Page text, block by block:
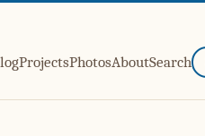
ProjectsPhotosAboutSearch